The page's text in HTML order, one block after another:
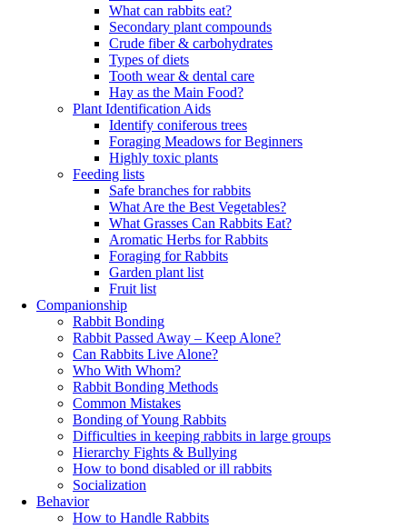
What can rabbits eat?
Secondary plant compounds
Crude fiber & carbohydrates
Types of diets
Tooth wear & dental care
Hay as the Main Food?
Plant Identification Aids
Identify coniferous trees
Foraging Meadows for Beginners
Highly toxic plants
Feeding lists
Safe branches for rabbits
What Are the Best Vegetables?
What Grasses Can Rabbits Eat?
Aromatic Herbs for Rabbits
Foraging for Rabbits
Garden plant list
Fruit list
Companionship
Rabbit Bonding
Rabbit Passed Away – Keep Alone?
Can Rabbits Live Alone?
Who With Whom?
Rabbit Bonding Methods
Common Mistakes
Bonding of Young Rabbits
Difficulties in keeping rabbits in large groups
Hierarchy Fights & Bullying
How to bond disabled or ill rabbits
Socialization
Behavior
How to Handle Rabbits